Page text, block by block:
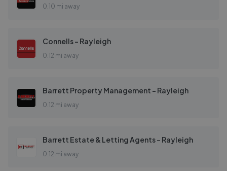
0.10 mi away
Connells - Rayleigh
0.12 mi away
Barrett Property Management - Rayleigh
0.12 mi away
Barrett Estate & Letting Agents - Rayleigh
0.12 mi away